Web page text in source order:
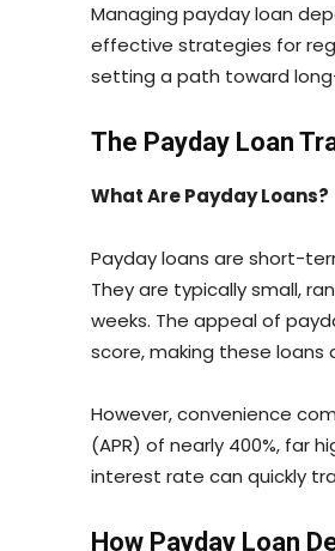
Managing payday loan
effective strategies for
setting a path toward
The Payday Loan
What Are Payday Loans?
Payday loans are short-
They are typically small,
weeks. The appeal of
score, making these
However, convenience
(APR) of nearly 400%, far
interest rate can quickly
How Payday Loan